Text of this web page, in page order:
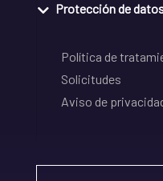
Protección de
Política de
Solicitudes
Aviso de